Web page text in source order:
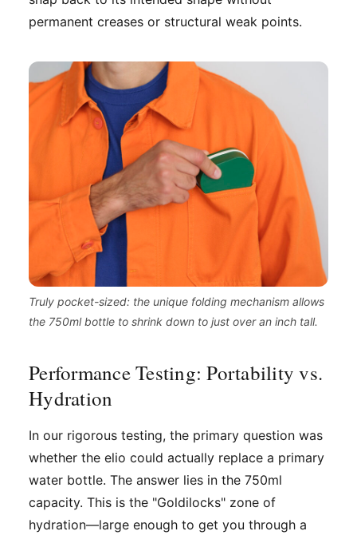
permanent creases or structural weak points.
Truly pocket-sized: the unique folding mechanism allows
the 750ml bottle to shrink down to just over an inch tall.
Performance Testing: Portability vs.
Hydration
In our rigorous testing, the primary question was
whether the elio could actually replace a primary
water bottle. The answer lies in the 750ml
capacity. This is the "Goldilocks" zone of
hydration—large enough to get you through a